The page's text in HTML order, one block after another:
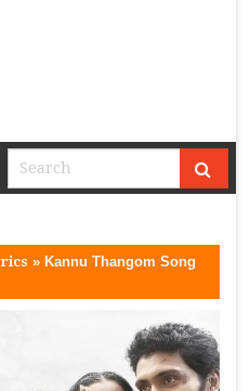
»Kannu Thangom Song